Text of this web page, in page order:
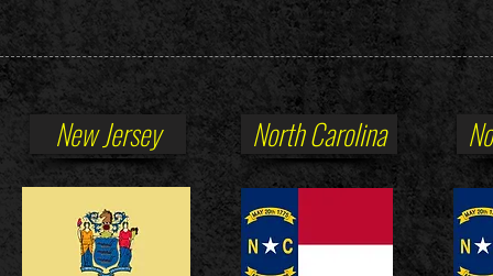
New Jersey North Carolina